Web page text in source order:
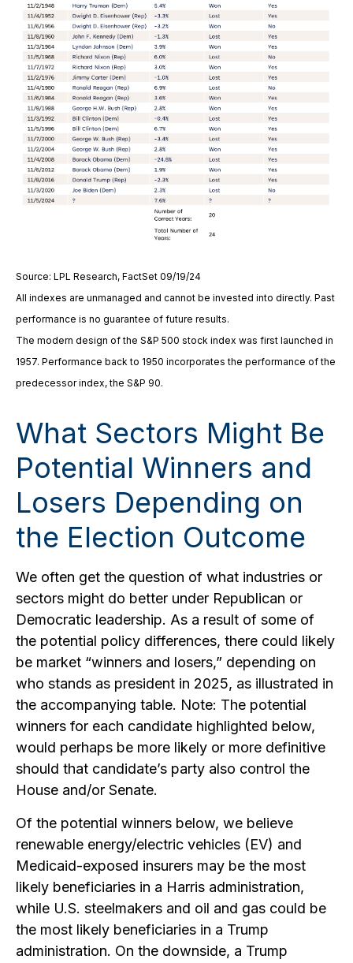
Source: LPL Research, FactSet 09/19/24
All indexes are unmanaged and cannot be invested into directly. Past
performance is no guarantee of future results.
The modern design of the S&P 500 stock index was first launched in
1957. Performance back to 1950 incorporates the performance of the
predecessor index, the S&P 90.
What Sectors Might Be
Potential Winners and
Losers Depending on
the Election Outcome
We often get the question of what industries or
sectors might do better under Republican or
Democratic leadership. As a result of some of
the potential policy differences, there could likely
be market “winners and losers,” depending on
who stands as president in 2025, as illustrated in
the accompanying table. Note: The potential
winners for each candidate highlighted below,
would perhaps be more likely or more definitive
should that candidate’s party also control the
House and/or Senate.
Of the potential winners below, we believe
renewable energy/electric vehicles (EV) and
Medicaid-exposed insurers may be the most
likely beneficiaries in a Harris administration,
while U.S. steelmakers and oil and gas could be
the most likely beneficiaries in a Trump
administration. On the downside, a Trump